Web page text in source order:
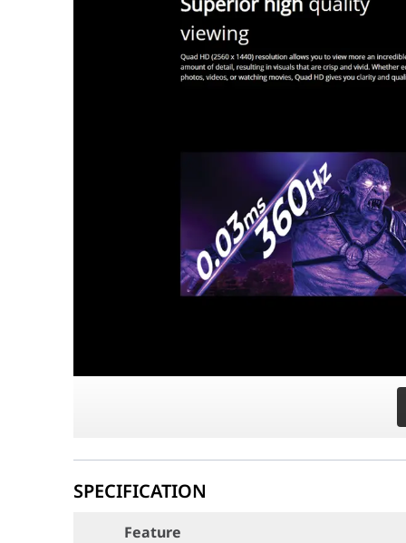
1,500,000:1 Contrast
Factory Calibrated Delta
Video & Audio I/O
2 x HDMI 2.1 | 1 x
With Stand: 609.3 x
Weight Parameters
Net Weight: 6.48 kg
VESA ClearMR 18000 |
HDMI 2.1 Cable (1.8m)
SPECIFICATION
Feature